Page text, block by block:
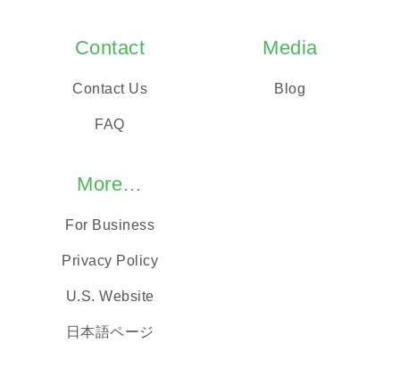
Contact
Contact Us
FAQ
Media
Blog
More…
For Business
Privacy Policy
U.S. Website
日本語ページ